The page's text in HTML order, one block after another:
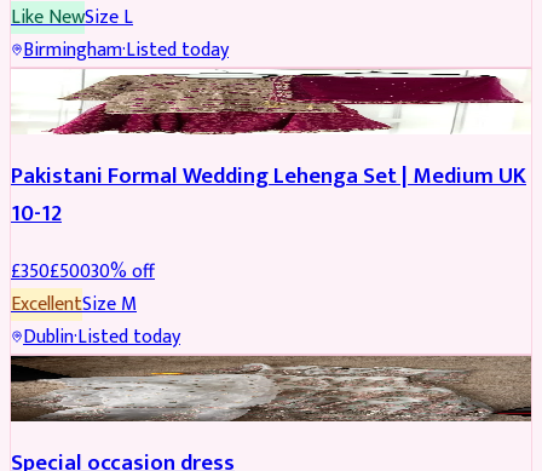
Like NewSizeL
Birmingham·Listed today
PARTYWEAR REDUCED
Pakistani Formal Wedding Lehenga Set | Medium UK
10-12
£350£50030% off
ExcellentSizeM
Dublin·Listed today
SALWAR KAMEEZ
Special occasion dress